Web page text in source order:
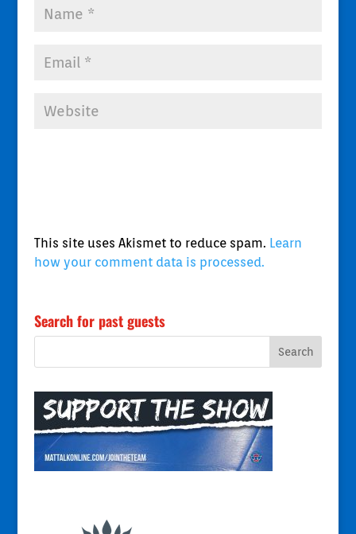
This site uses Akismet to reduce spam. Learn
how your comment data is processed.
Search for past guests